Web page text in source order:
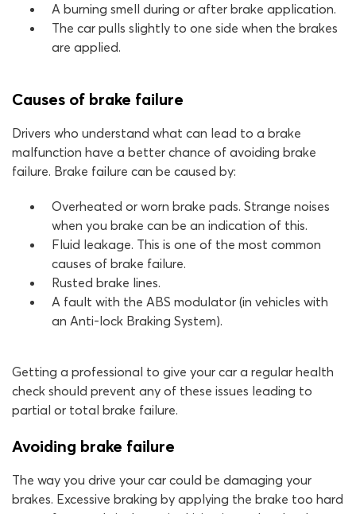
A burning smell during or after brake application.
The car pulls slightly to one side when the brakes
are applied.
Causes of brake failure
Drivers who understand what can lead to a brake
malfunction have a better chance of avoiding brake
failure. Brake failure can be caused by:
Overheated or worn brake pads. Strange noises
when you brake can be an indication of this.
Fluid leakage. This is one of the most common
causes of brake failure.
Rusted brake lines.
A fault with the ABS modulator (in vehicles with
an Anti-lock Braking System).
Getting a professional to give your car a regular health
check should prevent any of these issues leading to
partial or total brake failure.
Avoiding brake failure
The way you drive your car could be damaging your
brakes. Excessive braking by applying the brake too hard